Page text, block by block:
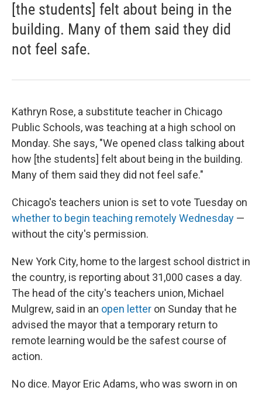
[the students] felt about being in the
building. Many of them said they did
not feel safe.
Kathryn Rose, a substitute teacher in Chicago
Public Schools, was teaching at a high school on
Monday. She says, "We opened class talking about
how [the students] felt about being in the building.
Many of them said they did not feel safe."
Chicago's teachers union is set to vote Tuesday on
whether to begin teaching remotely Wednesday —
without the city's permission.
New York City, home to the largest school district in
the country, is reporting about 31,000 cases a day.
The head of the city's teachers union, Michael
Mulgrew, said in an open letter on Sunday that he
advised the mayor that a temporary return to
remote learning would be the safest course of
action.
No dice. Mayor Eric Adams, who was sworn in on